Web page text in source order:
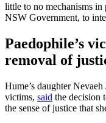
little to no mechanisms in
NSW Government, to
Paedophile’s
removal of
Hume’s daughter
victims, said the decision
the sense of justice that